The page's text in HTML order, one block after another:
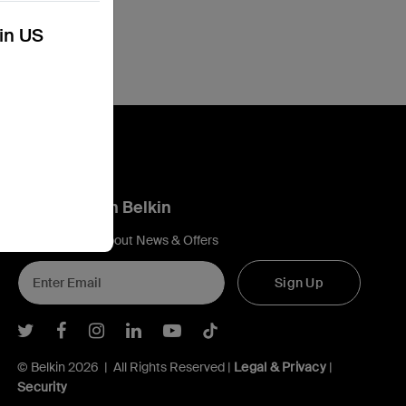
US
Connect with Belkin
Find out more about News & Offers
Sign Up
Belkin Twitter
Belkin Facebook
Belkin Instagram
Belkin LInkedIn
Belkin Youtube
Belkin TikTok
© Belkin 2026 | All Rights Reserved | Legal & Privacy|
Security